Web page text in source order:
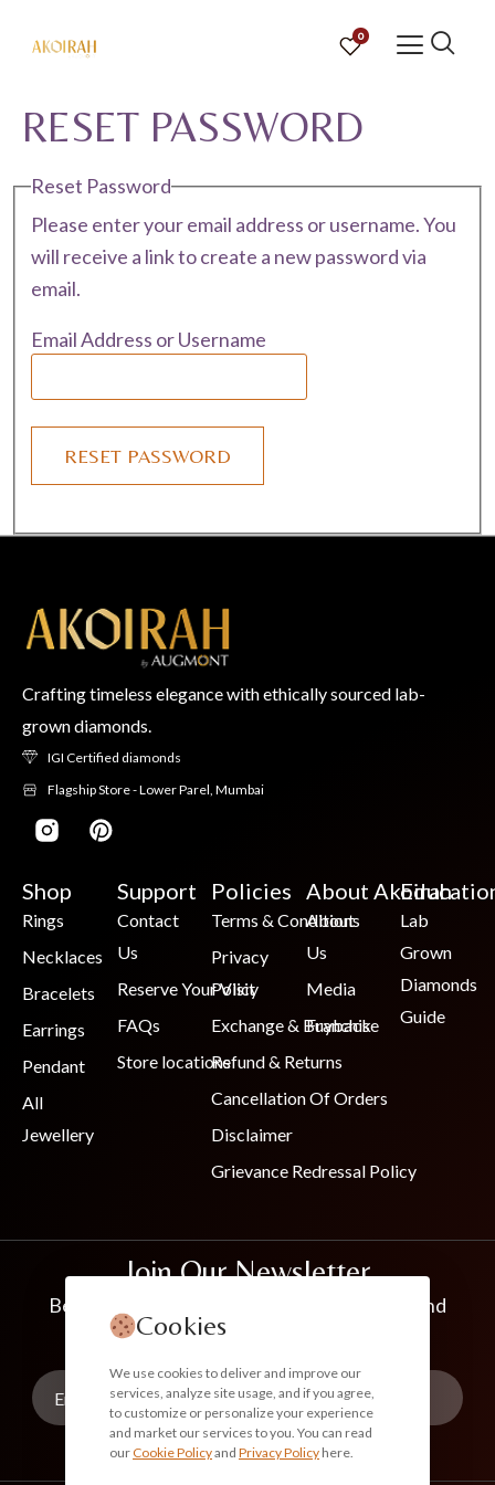
0
RESET PASSWORD
Reset Password
Please enter your email address or username. You
will receive a link to create a new password via
email.
Email Address or Username
RESET PASSWORD
Crafting timeless elegance with ethically sourced lab-
grown diamonds.
IGI Certified diamonds
Flagship Store - Lower Parel, Mumbai
Shop
Rings
Necklaces
Bracelets
Earrings
Pendant
All
Jewellery
Support
Contact
Us
Reserve Your Visit
FAQs
Store locations
Policies
Terms & Conditions
Privacy
Policy
Exchange & Buyback
Refund & Returns
Cancellation Of Orders
Disclaimer
Grievance Redressal Policy
About Akoirah
About
Us
Media
Franchise
Lab
Grown
Diamonds
Guide
Join Our Newsletter
Be the first to know about new collections and
exclusive offers
Subscribe
Cookies
We use cookies to deliver and improve our
services, analyze site usage, and if you agree,
to customize or personalize your experience
and market our services to you. You can read
our Cookie Policyand Privacy Policy here.